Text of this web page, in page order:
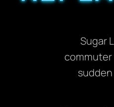
Sugar
commuter